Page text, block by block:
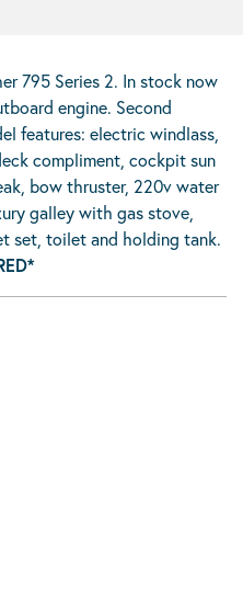
795 Series 2. In stock now
engine. Second
features: electric windlass,
compliment, cockpit sun
bow thruster, 220v water
galley with gas stove,
set, toilet and holding tank.